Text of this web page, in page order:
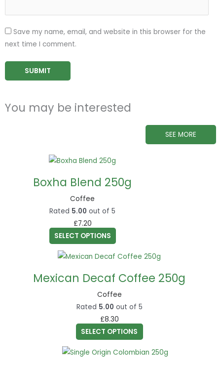
Save my name, email, and website in this browser for the
next time I comment.
You may be interested
SEE MORE
Boxha Blend 250g
Coffee
Rated 5.00 out of 5
£7.20
SELECT OPTIONS
This
has
multiple
variants.
The
options
may
be
on
product
Mexican Decaf Coffee 250g
Coffee
Rated 5.00 out of 5
£8.30
SELECT OPTIONS
This
has
multiple
variants.
The
options
may
beThis